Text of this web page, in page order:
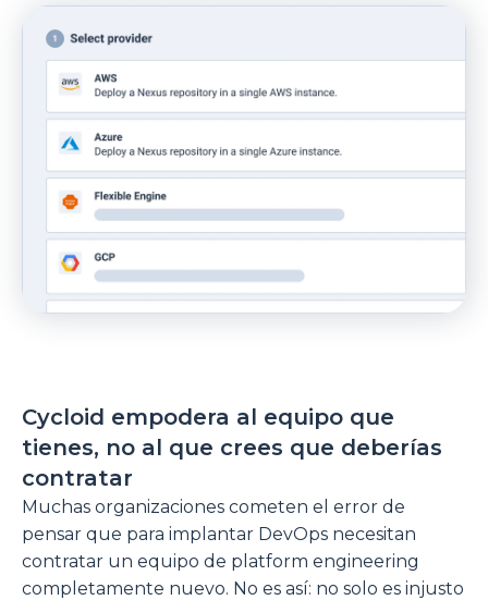
Cycloid empodera al equipo que
tienes, no al que crees que deberías
contratar
Muchas organizaciones cometen el error de
pensar que para implantar DevOps necesitan
contratar un equipo de platform engineering
completamente nuevo. No es así: no solo es injusto